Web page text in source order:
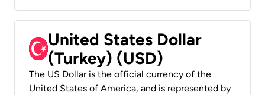
United States Dollar
(Turkey) (USD)
The US Dollar is the official currency of the
United States of America, and is represented by